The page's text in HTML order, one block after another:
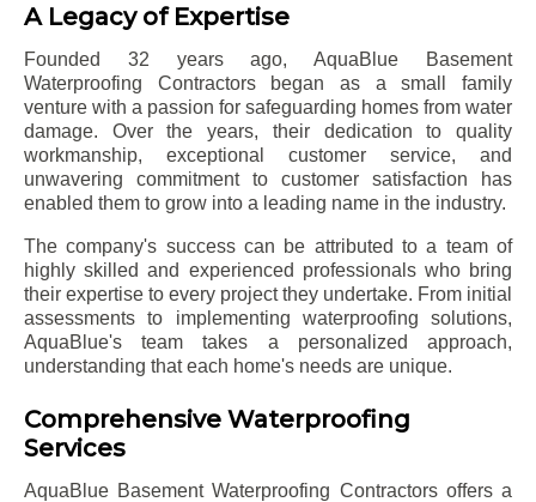
A Legacy of Expertise
Founded 32 years ago, AquaBlue Basement
Waterproofing Contractors began as a small family
venture with a passion for safeguarding homes from water
damage. Over the years, their dedication to quality
workmanship, exceptional customer service, and
unwavering commitment to customer satisfaction has
enabled them to grow into a leading name in the industry.
The company's success can be attributed to a team of
highly skilled and experienced professionals who bring
their expertise to every project they undertake. From initial
assessments to implementing waterproofing solutions,
AquaBlue's team takes a personalized approach,
understanding that each home's needs are unique.
Comprehensive Waterproofing
Services
AquaBlue Basement Waterproofing Contractors offers a